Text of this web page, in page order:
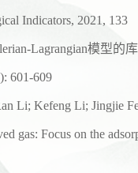
Indicators, 2021, 133
Lagrangian模型的
601-609
Li; Kefeng Li; Jingjie
gas: Focus on the